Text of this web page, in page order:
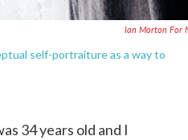
Ian Morton For
self-portraiture as a way to
34 years old and I